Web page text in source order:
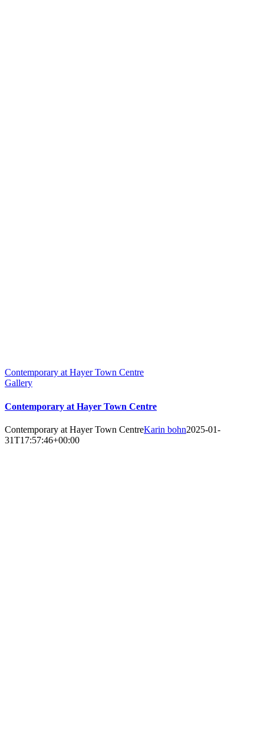
Contemporary at Hayer Town Centre
Gallery
Contemporary at Hayer Town Centre
Contemporary at Hayer Town CentreKarin bohn2025-01-
31T17:57:46+00:00